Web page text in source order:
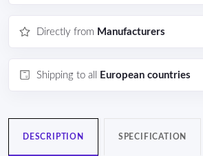
Directly from Manufacturers
Shipping to all European countries
DESCRIPTION SPECIFICATION